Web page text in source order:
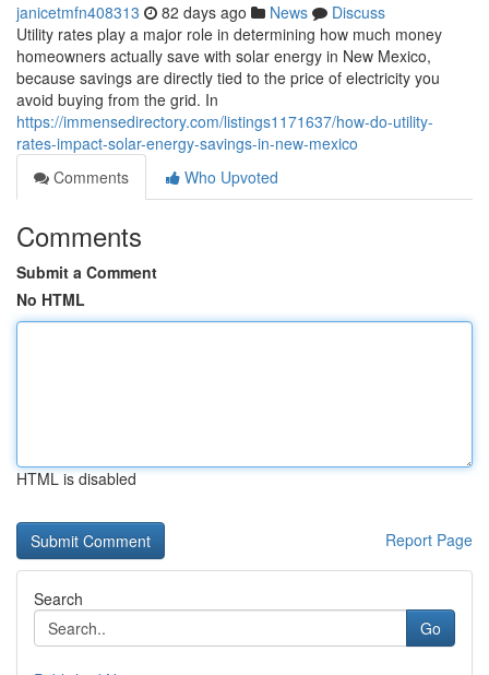
janicetmfn408313 82 days ago News
Discuss
Utility rates play a major role in determining how much money
homeowners actually save with solar energy in New Mexico,
because savings are directly tied to the price of electricity you
avoid buying from the grid. In
https://immensedirectory.com/listings1171637/how-do-utility-
rates-impact-solar-energy-savings-in-new-mexico
Comments
Who Upvoted
Comments
Submit a Comment
No HTML
HTML is disabled
Report Page
Search
Go